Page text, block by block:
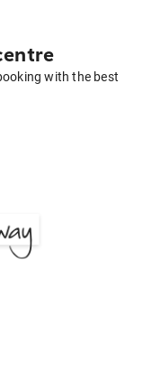
with the best